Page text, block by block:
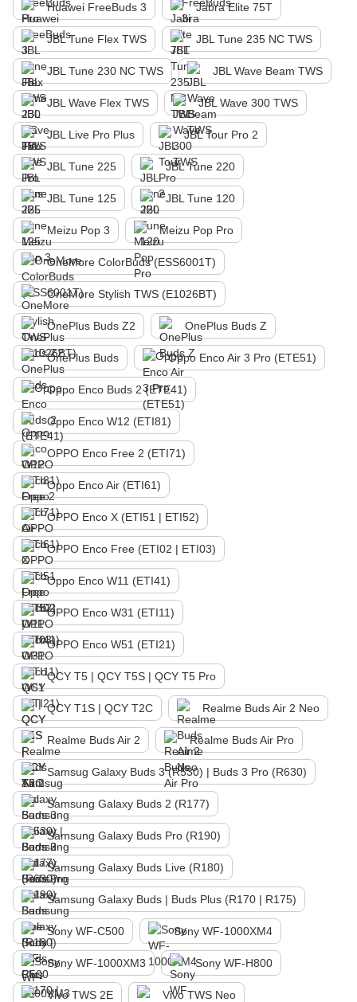
Huawei FreeBuds 3 Jabra Elite 75T
JBL Tune Flex TWS JBL Tune 235 NC TWS
JBL Tune 230 NC TWS JBL Wave Beam TWS
JBL Wave Flex TWS JBL Wave 300 TWS
JBL Live Pro Plus JBL Tour Pro 2
JBL Tune 225 JBL Tune 220
JBL Tune 125 JBL Tune 120
Meizu Pop 3 Meizu Pop Pro
OneMore ColorBuds (ESS6001T)
OneMore Stylish TWS (E1026BT)
OnePlus Buds Z2 OnePlus Buds Z
OnePlus Buds Oppo Enco Air 3 Pro (ETE51)
Oppo Enco Buds 2 (ETE41)
Oppo Enco W12 (ETI81)
OPPO Enco Free 2 (ETI71)
Oppo Enco Air (ETI61)
OPPO Enco X (ETI51 | ETI52)
OPPO Enco Free (ETI02 | ETI03)
Oppo Enco W11 (ETI41)
OPPO Enco W31 (ETI11)
OPPO Enco W51 (ETI21)
QCY T5 | QCY T5S | QCY T5 Pro
QCY T1S | QCY T2C Realme Buds Air 2 Neo
Realme Buds Air 2 Realme Buds Air Pro
Samsug Galaxy Buds 3 (R530) | Buds 3 Pro (R630)
Samsung Galaxy Buds 2 (R177)
Samsung Galaxy Buds Pro (R190)
Samsung Galaxy Buds Live (R180)
Samsung Galaxy Buds | Buds Plus (R170 | R175)
Sony WF-C500 Sony WF-1000XM4
Sony WF-1000XM3 Sony WF-H800
Vivo TWS 2E Vivo TWS Neo